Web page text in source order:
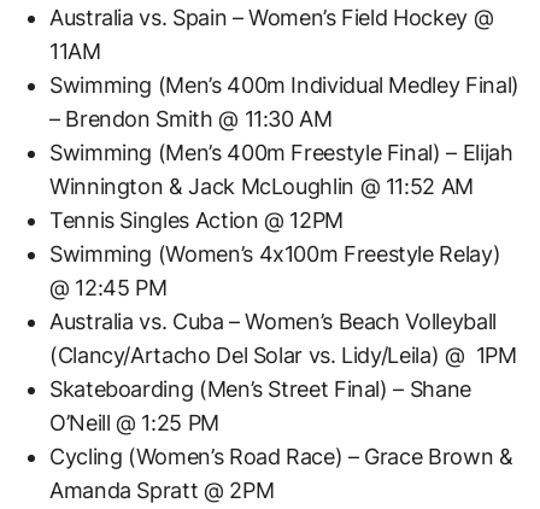
Australia vs. Spain – Women’s Field Hockey @
11AM
Swimming (Men’s 400m Individual Medley Final)
– Brendon Smith @ 11:30 AM
Swimming (Men’s 400m Freestyle Final) – Elijah
Winnington & Jack McLoughlin @ 11:52 AM
Tennis Singles Action @ 12PM
Swimming (Women’s 4x100m Freestyle Relay)
@ 12:45 PM
Australia vs. Cuba – Women’s Beach Volleyball
(Clancy/Artacho Del Solar vs. Lidy/Leila) @ 1PM
Skateboarding (Men’s Street Final) – Shane
O’Neill @ 1:25 PM
Cycling (Women’s Road Race) – Grace Brown &
Amanda Spratt @ 2PM